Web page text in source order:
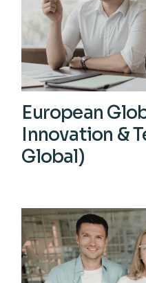
European
Innovation &
Global)